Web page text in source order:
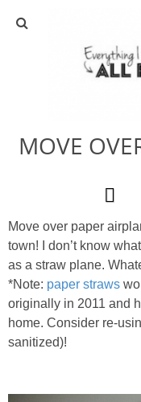
MOVE
Move over paper
town! I don’t know
as a straw plane.
*Note: paper straws
originally in 2011 and
home. Consider re-
sanitized)!